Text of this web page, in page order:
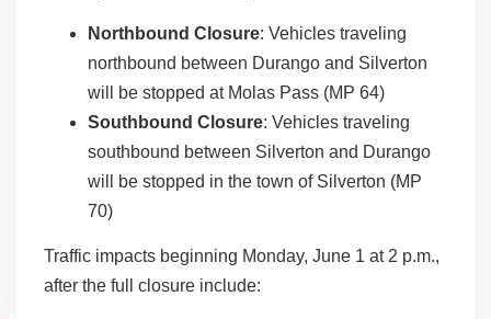
Northbound Closure: Vehicles traveling
northbound between Durango and Silverton
will be stopped at Molas Pass (MP 64)
Southbound Closure: Vehicles traveling
southbound between Silverton and Durango
will be stopped in the town of Silverton (MP
70)
Traffic impacts beginning Monday, June 1 at 2 p.m.,
after the full closure include: